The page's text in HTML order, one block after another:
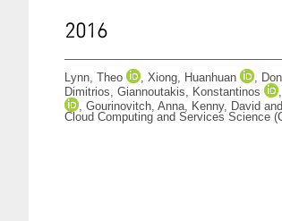
2016
Lynn, Theo , Xiong, Huanhuan ,
Dimitrios, Giannoutakis, Konstantinos ,
, Gourinovitch, Anna, Kenny, David and
Cloud Computing and Services Science